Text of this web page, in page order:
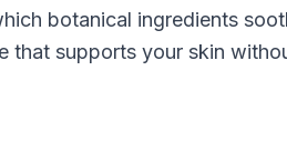
botanical ingredients
that supports your skin